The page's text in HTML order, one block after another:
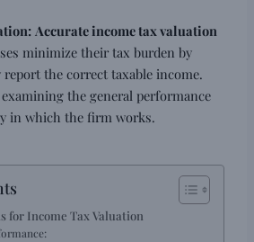
Accurate income tax valuation
minimize their tax burden by
the correct taxable income.
the general performance
in which the firm works.
for Income Tax Valuation